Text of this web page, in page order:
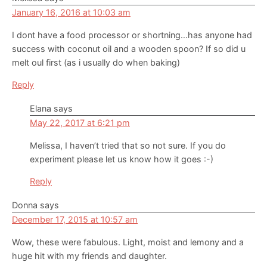
January 16, 2016 at 10:03 am
I dont have a food processor or shortning…has anyone had
success with coconut oil and a wooden spoon? If so did u
melt oul first (as i usually do when baking)
Reply
Elana says
May 22, 2017 at 6:21 pm
Melissa, I haven’t tried that so not sure. If you do
experiment please let us know how it goes :-)
Reply
Donna says
December 17, 2015 at 10:57 am
Wow, these were fabulous. Light, moist and lemony and a
huge hit with my friends and daughter.